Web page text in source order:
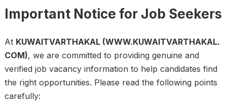
Important Notice for Job Seekers
At KUWAITVARTHAKAL (WWW.KUWAITVARTHAKAL.
COM), we are committed to providing genuine and
verified job vacancy information to help candidates find
the right opportunities. Please read the following points
carefully: